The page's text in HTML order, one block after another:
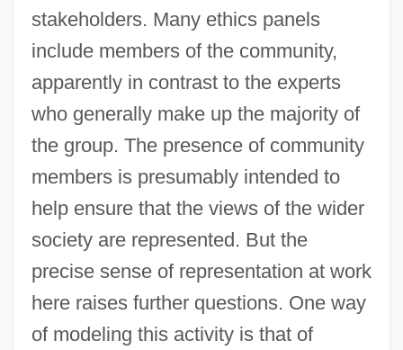
stakeholders. Many ethics panels
include members of the community,
apparently in contrast to the experts
who generally make up the majority of
the group. The presence of community
members is presumably intended to
help ensure that the views of the wider
society are represented. But the
precise sense of representation at work
here raises further questions. One way
of modeling this activity is that of